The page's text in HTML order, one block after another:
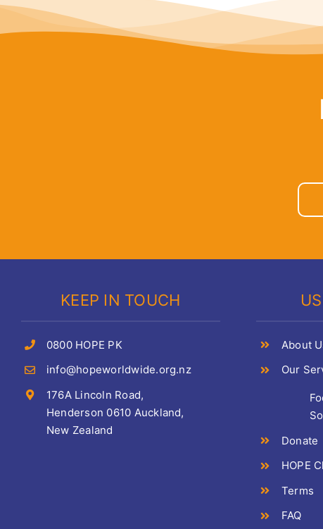
KEEP IN TOUCH
0800 HOPE PK
info@hopeworldwide.org.nz
176A Lincoln Road,
Henderson 0610 Auckland,
New Zealand
About
Our
Donate
HOPE
Terms
FAQ